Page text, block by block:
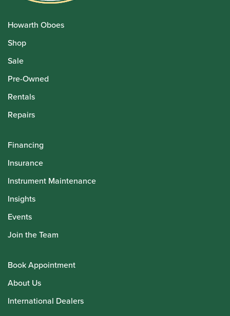
Howarth Oboes
Shop
Sale
Pre-Owned
Rentals
Repairs
Financing
Insurance
Instrument Maintenance
Insights
Events
Join the Team
Book Appointment
About Us
International Dealers